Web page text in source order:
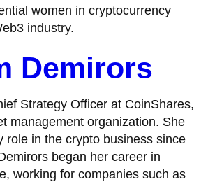
women in cryptocurrency
industry.
Demirors
Strategy Officer at CoinShares,
management organization. She
role in the crypto business since
began her career in
working for companies such as